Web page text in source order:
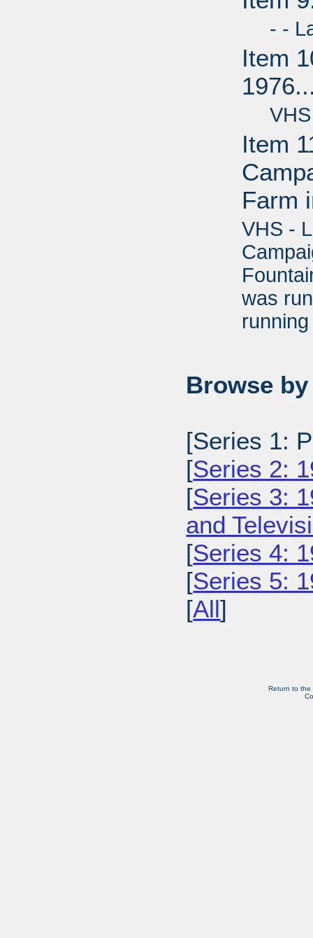
- -
Item
VHS
Item
Farm
VHS -
was
Browse
[Series 1:
[Series 2:
[Series 3:
and
[Series 4:
[Series 5:
[All]
Return to the